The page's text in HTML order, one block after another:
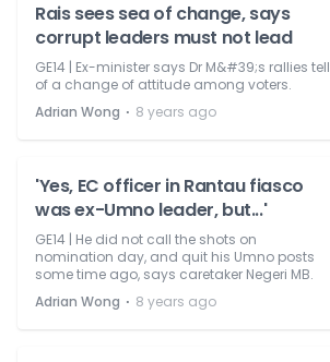
Rais sees sea of change, says
corrupt leaders must not lead
GE14 | Ex-minister says Dr M&#39;s rallies tell
of a change of attitude among voters.
Adrian Wong ⋅ 8 years ago
'Yes, EC officer in Rantau fiasco
was ex-Umno leader, but...'
GE14 | He did not call the shots on
nomination day, and quit his Umno posts
some time ago, says caretaker Negeri MB.
Adrian Wong ⋅ 8 years ago